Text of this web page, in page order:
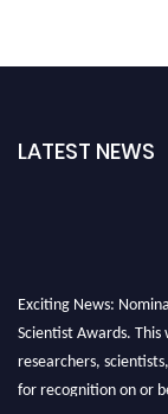
LATEST NEWS
Exciting News:
Scientist Awards.
researchers,
for recognition on or